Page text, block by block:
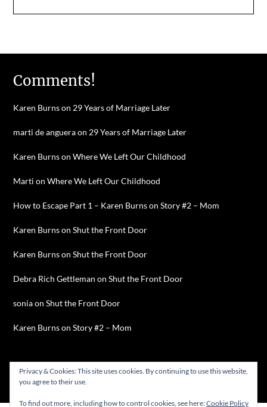
Comments!
Karen Burnson 29 Years of Marriage Later
marti de angueraon 29 Years of Marriage Later
Karen BurnsonWhere We Left Our Childhood
Marti onWhere We Left Our Childhood
How to Escape Part 1 – Karen BurnsonStory #2 – Mom
Karen BurnsonShut the Front Door
Karen BurnsonShut the Front Door
Debra Rich Gettleman onShut the Front Door
soniaonShut the Front Door
Karen BurnsonStory #2 – Mom
©2026 Karen Burns
Privacy & Cookies: This site uses cookies. By continuing to use this website,
you agree to their use.
To find out more, including how to control cookies, see here:Cookie Policy